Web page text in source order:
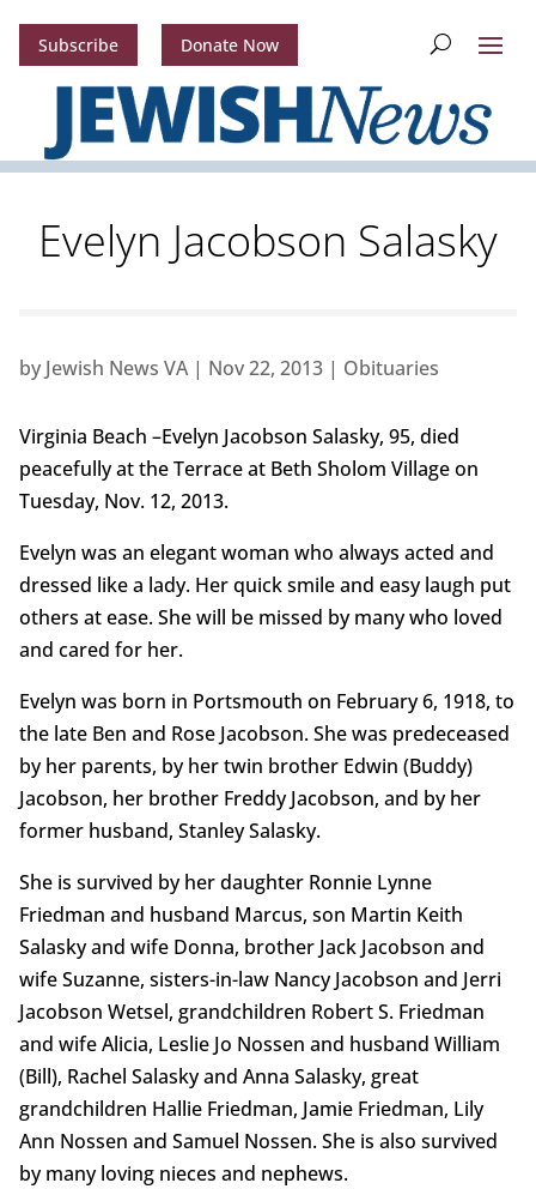
Subscribe Donate Now
Evelyn Jacobson Salasky
by Jewish News VA| Nov 22, 2013| Obituaries
Virginia Beach –Evelyn Jacobson Salasky, 95, died
peacefully at the Terrace at Beth Sholom Village on
Tuesday, Nov. 12, 2013.
Evelyn was an elegant woman who always acted and
dressed like a lady. Her quick smile and easy laugh put
others at ease. She will be missed by many who loved
and cared for her.
Evelyn was born in Portsmouth on February 6, 1918, to
the late Ben and Rose Jacobson. She was predeceased
by her parents, by her twin brother Edwin (Buddy)
Jacobson, her brother Freddy Jacobson, and by her
former husband, Stanley Salasky.
She is survived by her daughter Ronnie Lynne
Friedman and husband Marcus, son Martin Keith
Salasky and wife Donna, brother Jack Jacobson and
wife Suzanne, sisters-in-law Nancy Jacobson and Jerri
Jacobson Wetsel, grandchildren Robert S. Friedman
and wife Alicia, Leslie Jo Nossen and husband William
(Bill), Rachel Salasky and Anna Salasky, great
grandchildren Hallie Friedman, Jamie Friedman, Lily
Ann Nossen and Samuel Nossen. She is also survived
by many loving nieces and nephews.